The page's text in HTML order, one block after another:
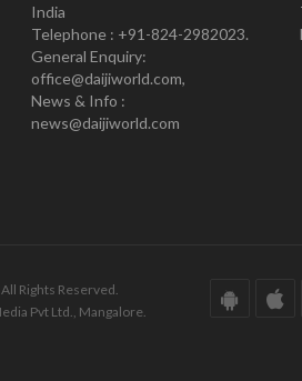
India
Telephone : +91-824-2982023.
General Enquiry:
office@daijiworld.com,
News & Info :
news@daijiworld.com
Rights Reserved.
Pvt Ltd., Mangalore.